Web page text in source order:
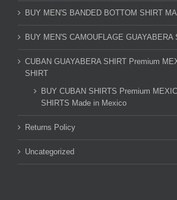
BUY MEN'S BANDED BOTTOM SHIRT
BUY MEN'S CAMOUFLAGE GUAYABERA
CUBAN GUAYABERA SHIRT Premium
SHIRT
BUY CUBAN SHIRTS Premium
SHIRTS Made in Mexico
Returns Policy
Uncategorized